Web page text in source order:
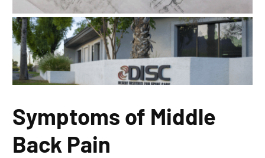
Symptoms of Middle
Back Pain